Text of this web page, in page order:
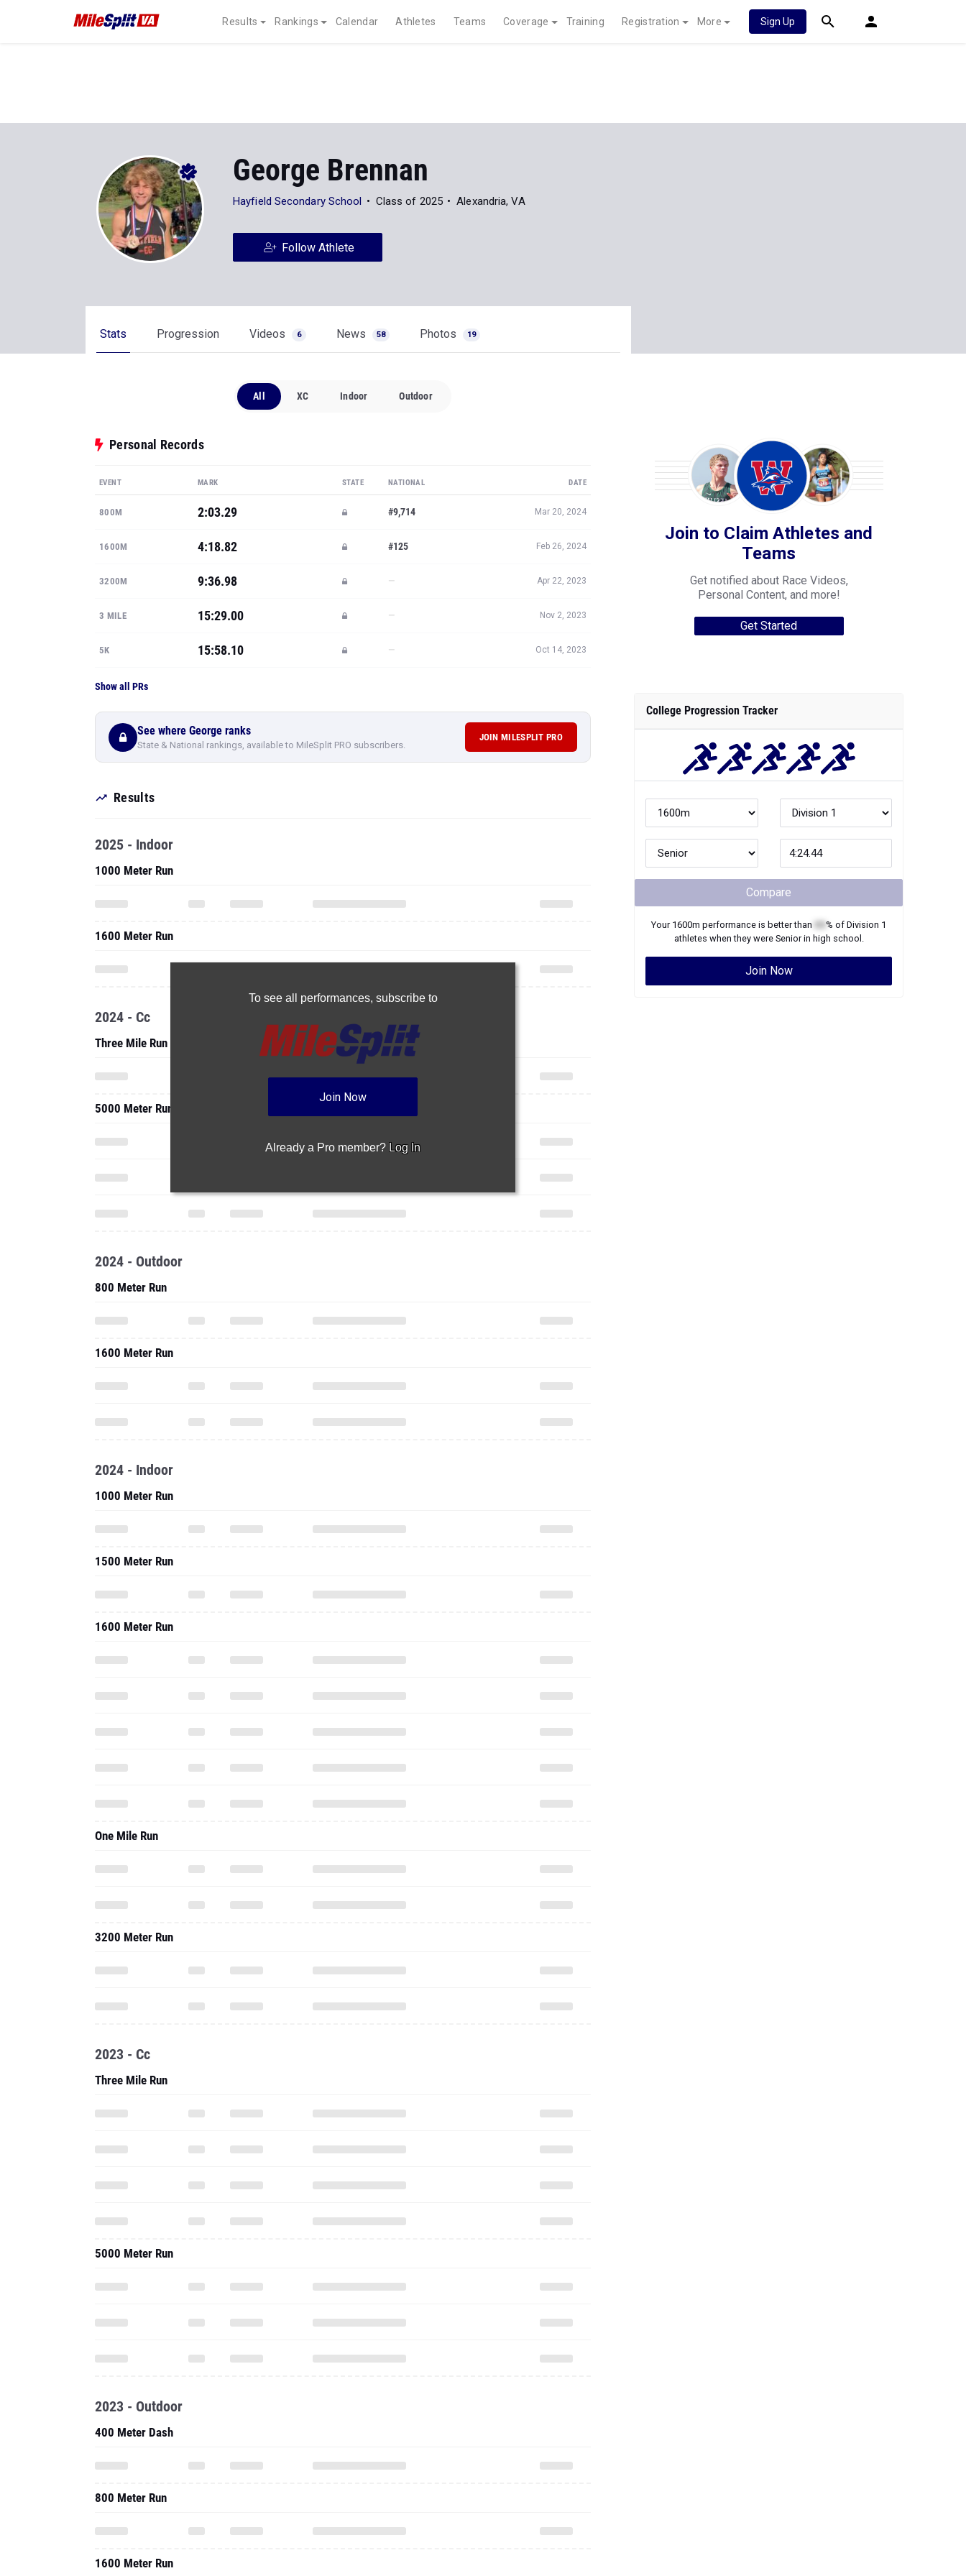
Results Rankings Calendar Athletes Teams Coverage Training Registration More Sign Up
George Brennan
Hayfield Secondary School Class of 2025 Alexandria, VA
Follow Athlete
Stats Progression Videos 6 News 58 Photos 19
All XC Indoor Outdoor
Personal Records
EVENT MARK STATE NATIONAL DATE
800M 2:03.29 #9,714 Mar 20, 2024
1600M 4:18.82 #125 Feb 26, 2024
3200M 9:36.98 — Apr 22, 2023
3 MILE 15:29.00 — Nov 2, 2023
5K 15:58.10 — Oct 14, 2023
Show all PRs
See where George ranks
State & National rankings, available to MileSplit PRO subscribers.
JOIN MILESPLIT PRO
Results
To see all performances, subscribe to
Join Now
Already a Pro member? Log In
2025 - Indoor
1000 Meter Run
1600 Meter Run
2024 - Cc
Three Mile Run
5000 Meter Run
2024 - Outdoor
800 Meter Run
1600 Meter Run
2024 - Indoor
1000 Meter Run
1500 Meter Run
1600 Meter Run
One Mile Run
3200 Meter Run
2023 - Cc
Three Mile Run
5000 Meter Run
2023 - Outdoor
400 Meter Dash
800 Meter Run
1600 Meter Run
Join to Claim Athletes and
Teams
Get notified about Race Videos,
Personal Content, and more!
Get Started
College Progression Tracker
Compare
Your 1600m performance is better than % of Division 1
athletes when they were Seniorin high school.
Join Now